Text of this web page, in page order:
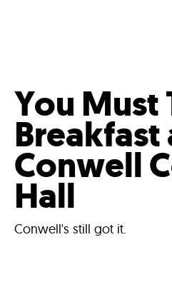
You Must
Breakfast
Conwell
Hall
Conwell's still got it.